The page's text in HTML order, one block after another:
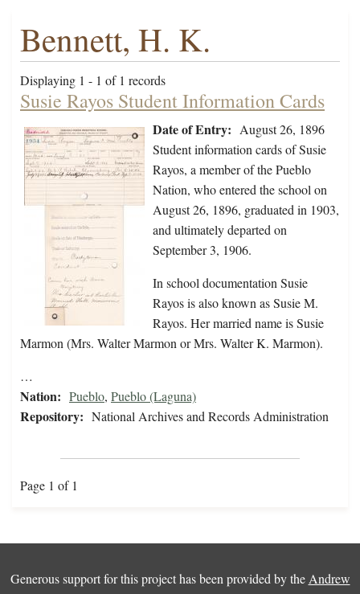
Bennett, H. K.
Displaying 1 - 1 of 1 records
Susie Rayos Student Information Cards
Date of Entry: August 26, 1896
Student information cards of Susie
Rayos, a member of the Pueblo
Nation, who entered the school on
August 26, 1896, graduated in 1903,
and ultimately departed on
September 3, 1906.
In school documentation Susie
Rayos is also known as Susie M.
Rayos. Her married name is Susie
Marmon (Mrs. Walter Marmon or Mrs. Walter K. Marmon).
…
Nation: Pueblo, Pueblo (Laguna)
Repository: National Archives and Records Administration
Page 1 of 1
Generous support for this project has been provided by the Andrew